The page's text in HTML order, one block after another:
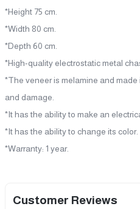
*Height 75 cm.
*Width 80 cm.
*Depth 60 cm.
*High-quality electrostatic metal
*The veneer is melamine and
and damage.
*It has the ability to make an
*It has the ability to change its color.
*Warranty: 1 year.
Customer Reviews